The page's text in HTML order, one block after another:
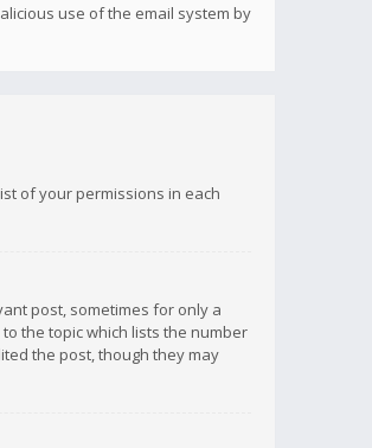
use of the email system by
of your permissions in each
post, sometimes for only a
the topic which lists the number
the post, though they may